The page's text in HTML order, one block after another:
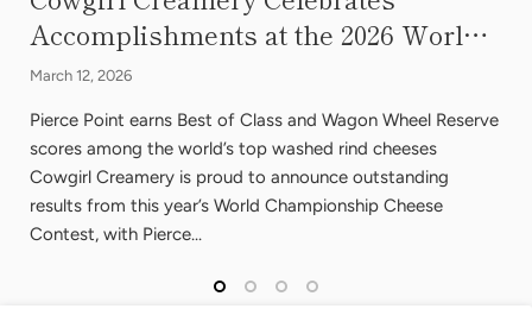
Accomplishments at the 2026 Worl…
March 12, 2026
Pierce Point earns Best of Class and Wagon Wheel Reserve
scores among the world’s top washed rind cheeses
Cowgirl Creamery is proud to announce outstanding
results from this year’s World Championship Cheese
Contest, with Pierce...